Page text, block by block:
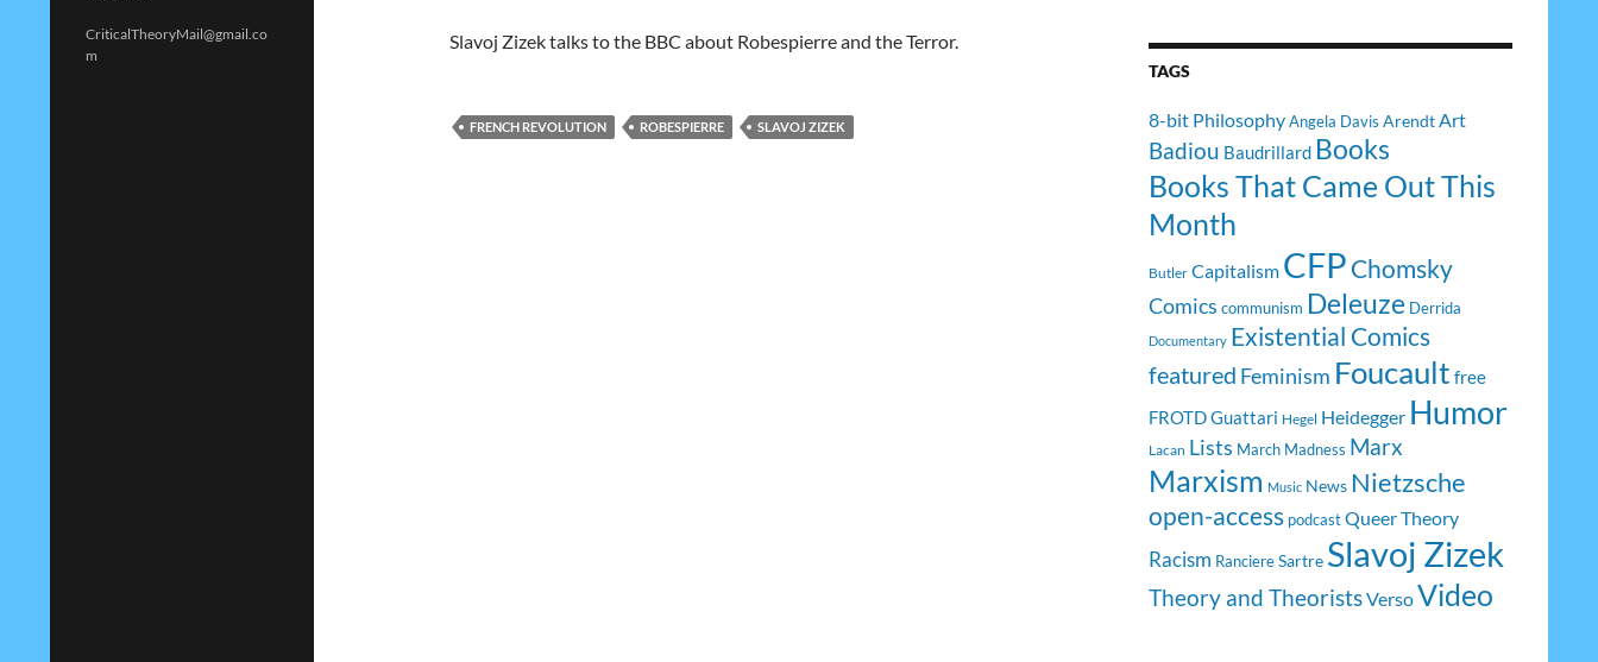
Slavoj Zizek talks to the BBC about Robespierre and the Terror.
FRENCH REVOLUTION ROBESPIERRE SLAVOJ ZIZEK
TAGS
8-bit PhilosophyAngela Davis ArendtArt
Badiou Baudrillard Books
Books That Came Out This
Month
Butler Capitalism CFP Chomsky
Comics communism Deleuze Derrida
Documentary Existential Comics
featured Feminism Foucault free
FROTDGuattari Hegel Heidegger Humor
Lacan Lists March Madness Marx
Marxism Music News Nietzsche
open-access podcast Queer Theory
Racism RanciereSartre Slavoj Zizek
Theory and TheoristsVersoVideo
CriticalTheoryMail@gmail.co
m